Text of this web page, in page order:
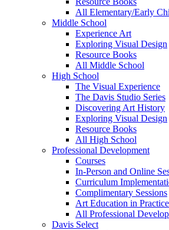
All Elementary/Early
Middle School
Experience Art
Exploring Visual Design
Resource Books
All Middle School
High School
The Visual Experience
The Davis Studio Series
Discovering Art History
Exploring Visual Design
Resource Books
All High School
Professional Development
Courses
In-Person and Online
Curriculum
Complimentary Sessions
Art Education in
All Professional
Davis Select